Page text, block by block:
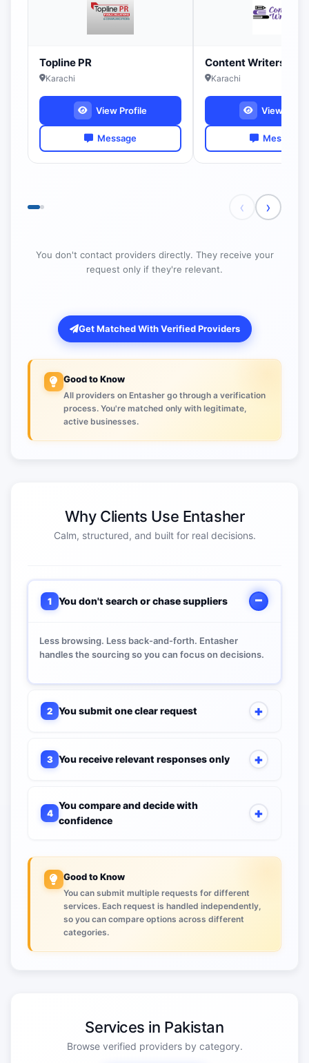
Topline PR
Karachi
View Profile
Message
Content Writers PK
Karachi
View
Message
‹ ›
You don't contact providers directly. They receive your
request only if they're relevant.
Get Matched With Verified Providers
Good to Know
All providers on Entasher go through a verification
process. You're matched only with legitimate,
active businesses.
Why Clients Use Entasher
Calm, structured, and built for real decisions.
1 You don't search or chase suppliers
Less browsing. Less back-and-forth. Entasher
handles the sourcing so you can focus on decisions.
2 You submit one clear request
3 You receive relevant responses only
4
You compare and decide with
confidence
Good to Know
You can submit multiple requests for different
services. Each request is handled independently,
so you can compare options across different
categories.
Services in Pakistan
Browse verified providers by category.